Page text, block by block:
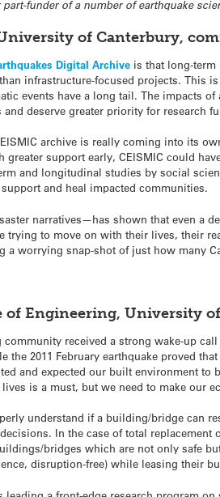
funder of a number of earthquake
of Canterbury,
Digital Archive is that long-
infrastructure-focused projects. This
events have a long tail. The impacts
deserve greater priority for research
archive is really coming into its
support early, CEISMIC could
and longitudinal studies by social
and heal impacted communities.
narratives—has shown that even a
trying to move on with their lives, their
worrying snap-shot of just how many
of Engineering, University
received a strong wake-up
the 2011 February earthquake proved
and expected our built environment to
is a must, but we need to make our
understand if a building/bridge can
In the case of total replacement
bridges which are not only safe
disruption-free) while leasing their